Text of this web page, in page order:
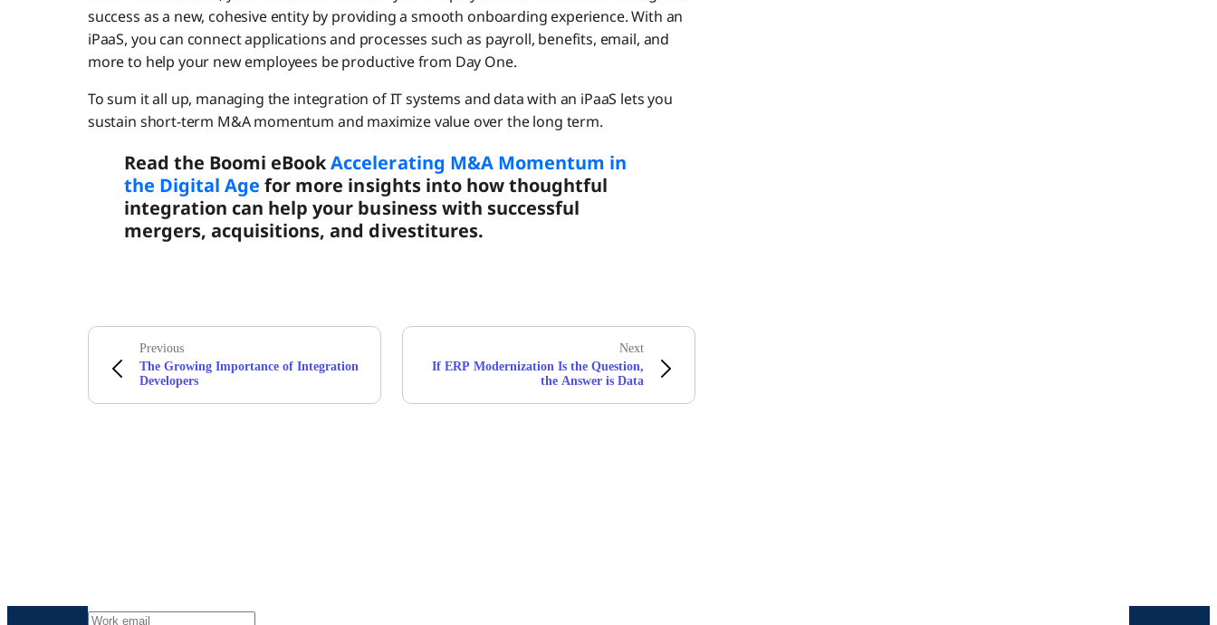
success as a new, cohesive entity by providing a smooth onboarding experience. With an
iPaaS, you can connect applications and processes such as payroll, benefits, email, and
more to help your new employees be productive from Day One.
To sum it all up, managing the integration of IT systems and data with an iPaaS lets you
sustain short-term M&A momentum and maximize value over the long term.
Read the Boomi eBookAccelerating M&A Momentum in
the Digital Age for more insights into how thoughtful
integration can help your business with successful
mergers, acquisitions, and divestitures.
Previous
The Growing Importance of Integration
Developers
Next
If ERP Modernization Is the Question,
the Answer is Data